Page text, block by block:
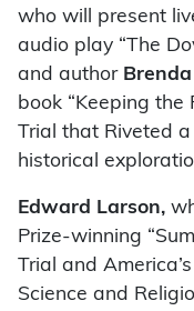
who will present
audio play “The
and author
book “Keeping the
Trial that Riveted
historical
Edward Larson,
Prize-winning
Trial and
Science and